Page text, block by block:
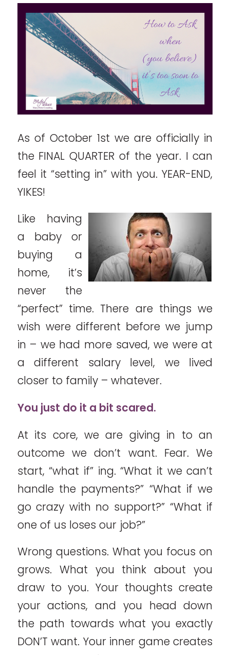
As of October 1st we are officially in
the FINAL QUARTER of the year. I can
feel it “setting in” with you. YEAR-END,
YIKES!
Like having
a baby or
buying a
home, it’s
never the
“perfect” time. There are things we
wish were different before we jump
in – we had more saved, we were at
a different salary level, we lived
closer to family – whatever.
You just do it a bit scared.
At its core, we are giving in to an
outcome we don’t want. Fear. We
start, “what if” ing. “What it we can’t
handle the payments?” “What if we
go crazy with no support?” “What if
one of us loses our job?”
Wrong questions. What you focus on
grows. What you think about you
draw to you. Your thoughts create
your actions, and you head down
the path towards what you exactly
DON’T want. Your inner game creates